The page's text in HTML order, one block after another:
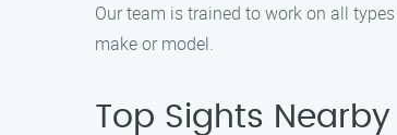
Our team is trained to work on all
make or model.
Top Sights Nearby